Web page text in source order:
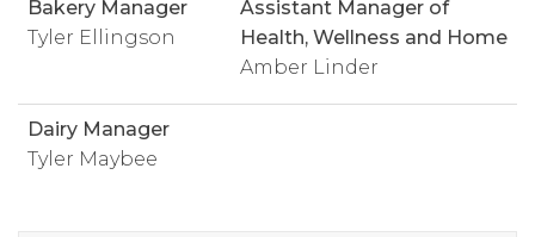
Bakery Manager
Tyler Ellingson
Assistant Manager of
Health, Wellness and Home
Amber Linder
Dairy Manager
Tyler Maybee